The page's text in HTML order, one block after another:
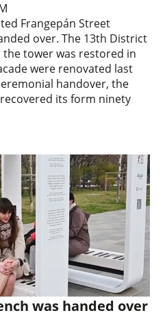
Frangepán Street
over. The 13th District
tower was restored in
were renovated last
handover, the
its form ninety
was handed over